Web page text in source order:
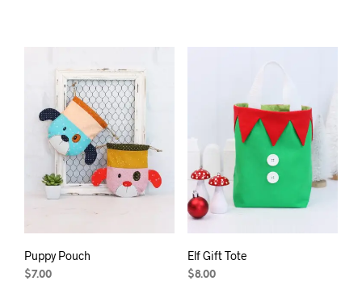
Puppy Pouch
$7.00
Elf Gift Tote
$8.00